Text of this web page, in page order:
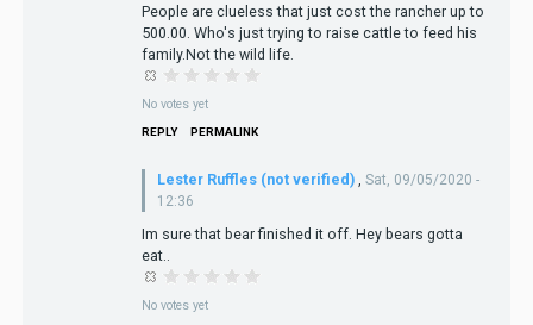
People are clueless that just cost the rancher up to
500.00. Who's just trying to raise cattle to feed his
family.Not the wild life.
No votes yet
REPLY PERMALINK
Lester Ruffles (not verified) , Sat, 09/05/2020 -
12:36
Im sure that bear finished it off. Hey bears gotta
eat..
No votes yet